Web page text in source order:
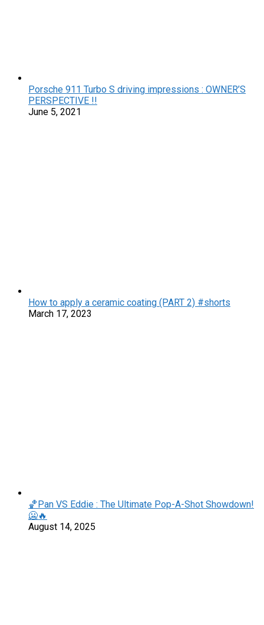
Porsche 911 Turbo S driving impressions : OWNER’S
PERSPECTIVE !!
June 5, 2021
How to apply a ceramic coating (PART 2) #shorts
March 17, 2023
🏀Pan VS Eddie : The Ultimate Pop-A-Shot Showdown!
🥶🔥
August 14, 2025